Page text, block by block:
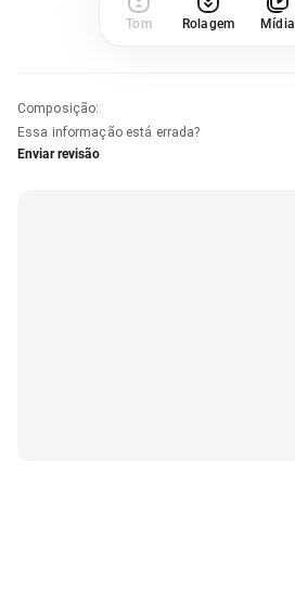
Tom Rolagem Mídia
Composição:
Essa informação está errada?
Enviar revisão